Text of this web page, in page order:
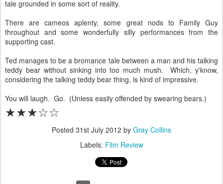
tale grounded in some sort of reality.
There are cameos aplenty, some great nods to Family Guy
throughout and some wonderfully silly performances from the
supporting cast.
Ted manages to be a bromance tale between a man and his talking
teddy bear without sinking into too much mush. Which, y'know,
considering the talking teddy bear thing, is kind of impressive.
You will laugh. Go. (Unless easily offended by swearing bears.)
★★★☆☆
Posted 31st July 2012 by Gray Collins
Labels: Film Review